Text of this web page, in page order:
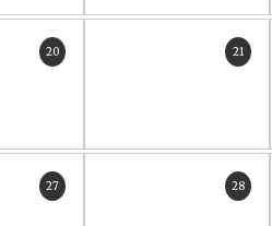
20 21
27 28